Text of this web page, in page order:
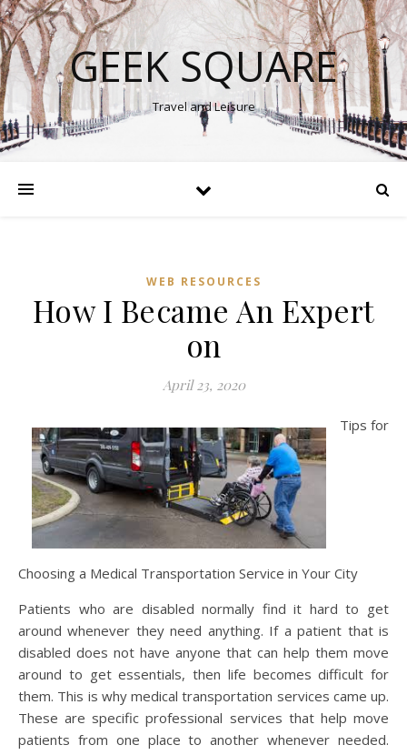
GEEK SQUARE
Travel and Leisure
WEB RESOURCES
How I Became An Expert
on
April 23, 2020
Tips for
Choosing a Medical Transportation Service in Your City
Patients who are disabled normally find it hard to get
around whenever they need anything. If a patient that is
disabled does not have anyone that can help them move
around to get essentials, then life becomes difficult for
them. This is why medical transportation services came up.
These are specific professional services that help move
patients from one place to another whenever needed.